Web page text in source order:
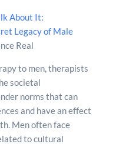
About It:
Legacy of Male
Real
to men, therapists
societal
norms that can
and have an effect
Men often face
to cultural